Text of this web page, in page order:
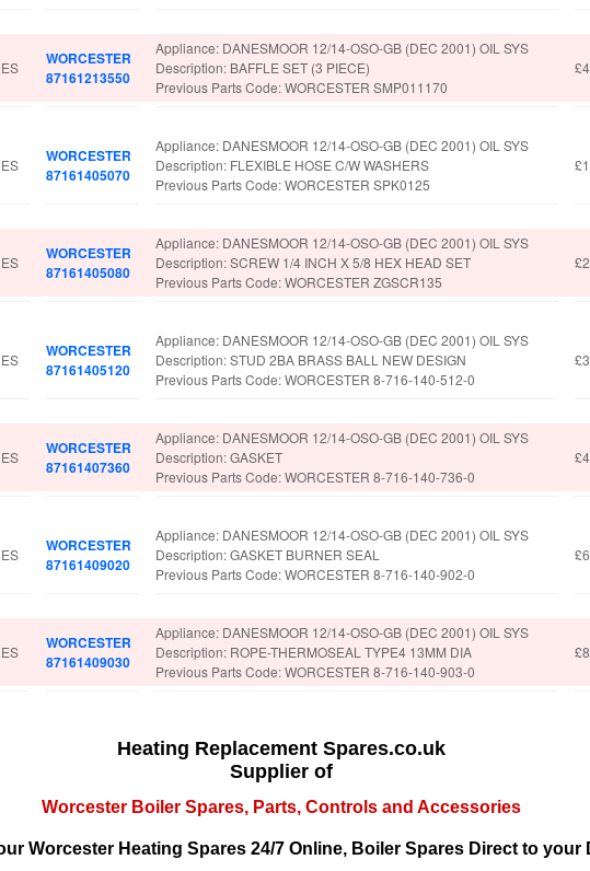
WORCESTER
87161213550
Appliance: DANESMOOR 12/14-OSO-GB (DEC 2001) OIL SYS
Description: BAFFLE SET (3 PIECE)
Previous Parts Code: WORCESTER SMP011170
WORCESTER
87161405070
Appliance: DANESMOOR 12/14-OSO-GB (DEC 2001) OIL SYS
Description: FLEXIBLE HOSE C/W WASHERS
Previous Parts Code: WORCESTER SPK0125
WORCESTER
87161405080
Appliance: DANESMOOR 12/14-OSO-GB (DEC 2001) OIL SYS
Description: SCREW 1/4 INCH X 5/8 HEX HEAD SET
Previous Parts Code: WORCESTER ZGSCR135
WORCESTER
87161405120
Appliance: DANESMOOR 12/14-OSO-GB (DEC 2001) OIL SYS
Description: STUD 2BA BRASS BALL NEW DESIGN
Previous Parts Code: WORCESTER 8-716-140-512-0
WORCESTER
87161407360
Appliance: DANESMOOR 12/14-OSO-GB (DEC 2001) OIL SYS
Description: GASKET
Previous Parts Code: WORCESTER 8-716-140-736-0
WORCESTER
87161409020
Appliance: DANESMOOR 12/14-OSO-GB (DEC 2001) OIL SYS
Description: GASKET BURNER SEAL
Previous Parts Code: WORCESTER 8-716-140-902-0
WORCESTER
87161409030
Appliance: DANESMOOR 12/14-OSO-GB (DEC 2001) OIL SYS
Description: ROPE-THERMOSEAL TYPE4 13MM DIA
Previous Parts Code: WORCESTER 8-716-140-903-0
Heating Replacement Spares.co.uk
Supplier of
Worcester Boiler Spares, Parts, Controls and Accessories
Worcester Heating Spares 24/7 Online, Boiler Spares Direct to your